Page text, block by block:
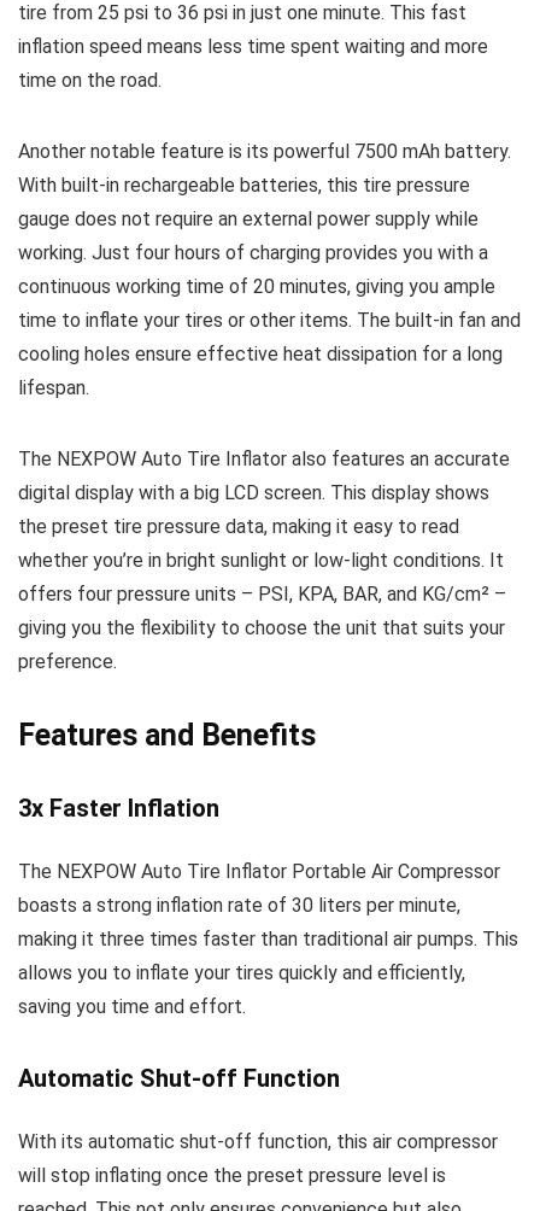
tire from 25 psi to 36 psi in just one minute. This fast
inflation speed means less time spent waiting and more
time on the road.
Another notable feature is its powerful 7500 mAh battery.
With built-in rechargeable batteries, this tire pressure
gauge does not require an external power supply while
working. Just four hours of charging provides you with a
continuous working time of 20 minutes, giving you ample
time to inflate your tires or other items. The built-in fan and
cooling holes ensure effective heat dissipation for a long
lifespan.
The NEXPOW Auto Tire Inflator also features an accurate
digital display with a big LCD screen. This display shows
the preset tire pressure data, making it easy to read
whether you’re in bright sunlight or low-light conditions. It
offers four pressure units – PSI, KPA, BAR, and KG/cm² –
giving you the flexibility to choose the unit that suits your
preference.
Features and Benefits
3x Faster Inflation
The NEXPOW Auto Tire Inflator Portable Air Compressor
boasts a strong inflation rate of 30 liters per minute,
making it three times faster than traditional air pumps. This
allows you to inflate your tires quickly and efficiently,
saving you time and effort.
Automatic Shut-off Function
With its automatic shut-off function, this air compressor
will stop inflating once the preset pressure level is